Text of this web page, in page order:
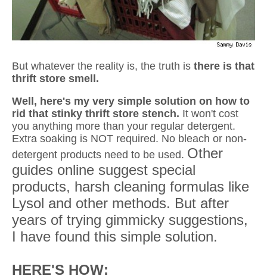
But whatever the reality is, the truth is there is that
thrift store smell.
Well, here's my very simple solution on how to
rid that stinky thrift store stench. It won't cost
you anything more than your regular detergent.
Extra soaking is NOT required. No bleach or non-
detergent products need to be used. Other
guides online suggest special
products, harsh cleaning formulas like
Lysol and other methods. But after
years of trying gimmicky suggestions,
I have found this simple solution.
HERE'S HOW: